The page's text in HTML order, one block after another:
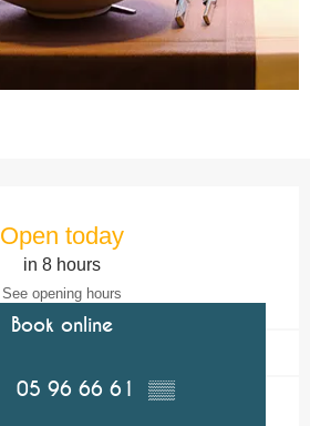
Open today
in 8 hours
See opening hours
Book online
05 96 66 61 ▒▒